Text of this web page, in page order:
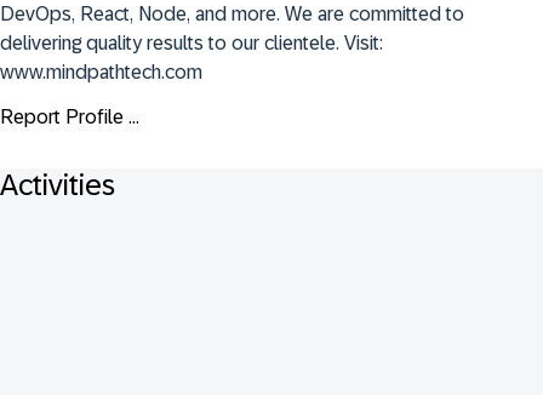
DevOps, React, Node, and more. We are committed to
delivering quality results to our clientele. Visit:
www.mindpathtech.com
Report Profile ...
Activities